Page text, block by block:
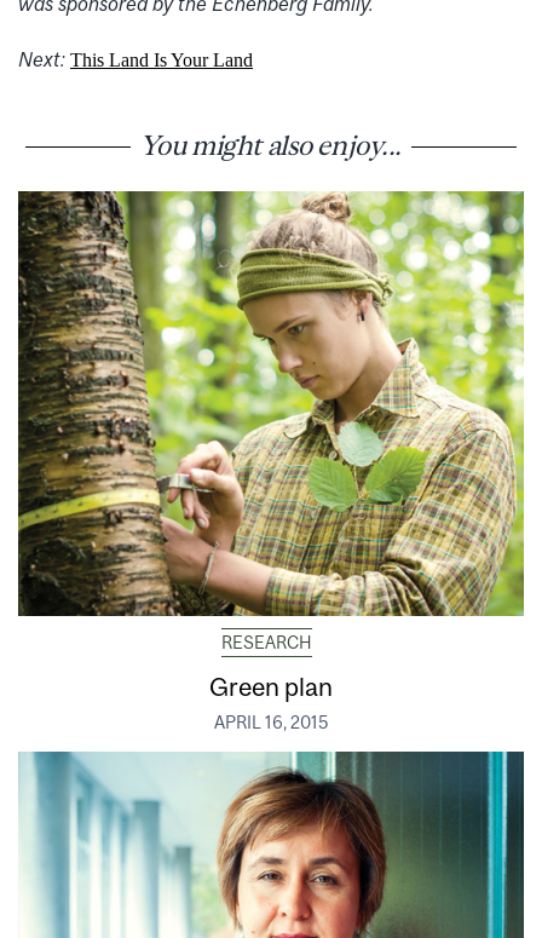
Next: This Land Is Your Land
You might also enjoy...
RESEARCH
Green plan
APRIL 16, 2015